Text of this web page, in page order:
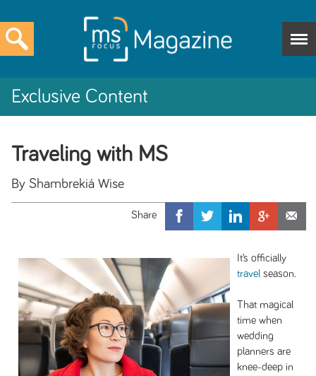
Exclusive Content
Traveling with MS
By Shambrekiá Wise
It’s officially
travel season.
That magical
time when
wedding
planners are
knee-deep in